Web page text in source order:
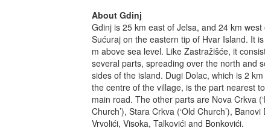
About Gdinj
Gdinj is 25 km east of Jelsa, and 24 km west
Sućuraj on the eastern tip of Hvar Island. It is
m above sea level. Like Zastražišće, it
several parts, spreading over the north and
sides of the island. Dugi Dolac, which is 2
the centre of the village, is the part nearest
main road. The other parts are Nova Crkva
Church’), Stara Crkva (‘Old Church’), Banovi
Vrvolići, Visoka, Talkovići and Bonkovići.